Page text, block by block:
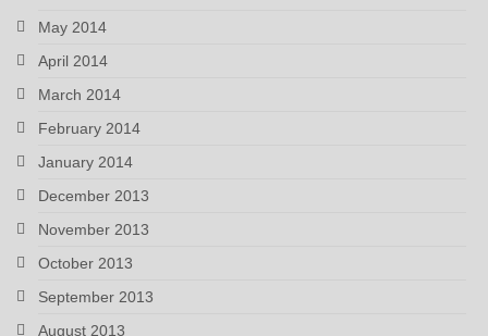
May 2014
April 2014
March 2014
February 2014
January 2014
December 2013
November 2013
October 2013
September 2013
August 2013